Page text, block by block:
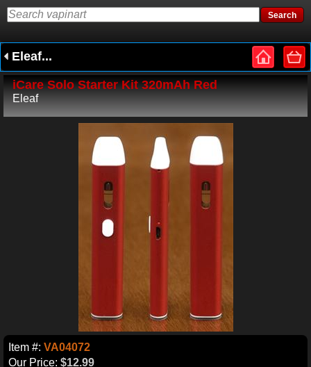
Eleaf...
iCare Solo Starter Kit 320mAh Red
Eleaf
Item #: VA04072
Our Price: $12.99